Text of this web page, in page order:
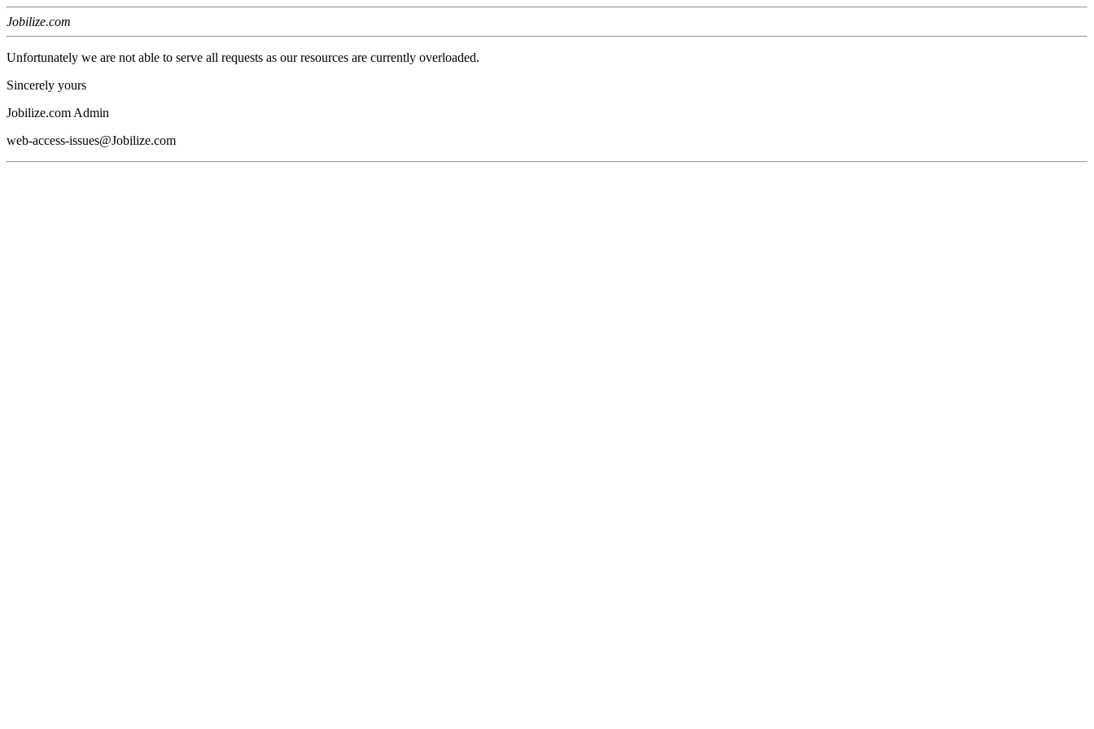
Jobilize.com
Unfortunately we are not able to serve all requests as our resources are currently overloaded.
Sincerely yours
Jobilize.com Admin
web-access-issues@Jobilize.com